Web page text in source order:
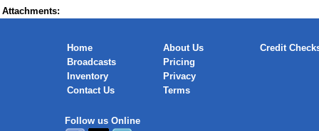
Attachments:
Home
Broadcasts
Inventory
Contact Us
About Us
Pricing
Privacy
Terms
Credit
Follow us Online